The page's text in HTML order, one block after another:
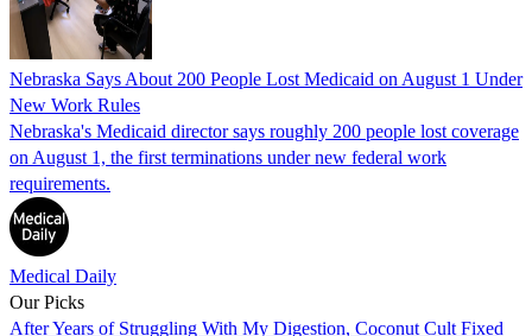
Nebraska Says About 200 People Lost Medicaid on August 1 Under
New Work Rules
Nebraska's Medicaid director says roughly 200 people lost coverage
on August 1, the first terminations under new federal work
requirements.
Medical Daily
Our Picks
After Years of Struggling With My Digestion, Coconut Cult Fixed